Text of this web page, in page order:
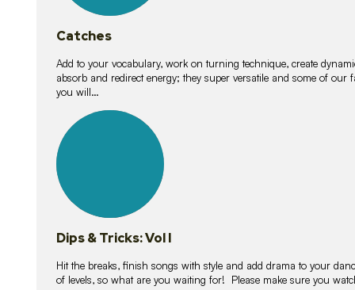
Catches
Add to your vocabulary, work on turning technique, create
absorb and redirect energy; they super versatile and some of
you will…
lessons
Dips & Tricks: Vol I
Hit the breaks, finish songs with style and add drama to your
of levels, so what are you waiting for! Please make sure you